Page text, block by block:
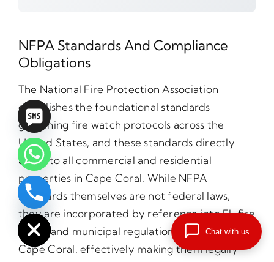
NFPA Standards And Compliance
Obligations
The National Fire Protection Association
establishes the foundational standards
governing fire watch protocols across the
United States, and these standards directly
apply to all commercial and residential
properties in Cape Coral. While NFPA
standards themselves are not federal laws,
they are incorporated by reference into FL fire
codes and municipal regulations throughout
Cape Coral, effectively making them legally
Hide
chaty
Chat with us